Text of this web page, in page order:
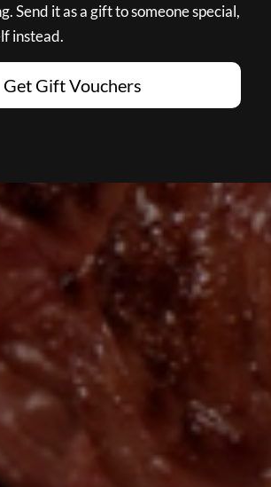
Send it as a gift to someone special,
instead.
Get Gift Vouchers